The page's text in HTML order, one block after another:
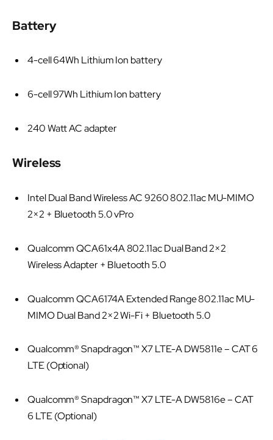
Battery
4-cell 64Wh Lithium Ion battery
6-cell 97Wh Lithium Ion battery
240 Watt AC adapter
Wireless
Intel Dual Band Wireless AC 9260 802.11ac MU-MIMO
2×2 + Bluetooth 5.0 vPro
Qualcomm QCA61x4A 802.11ac Dual Band 2×2
Wireless Adapter + Bluetooth 5.0
Qualcomm QCA6174A Extended Range 802.11ac MU-
MIMO Dual Band 2×2 Wi-Fi + Bluetooth 5.0
Qualcomm® Snapdragon™ X7 LTE-A DW5811e – CAT 6
LTE (Optional)
Qualcomm® Snapdragon™ X7 LTE-A DW5816e – CAT
6 LTE (Optional)